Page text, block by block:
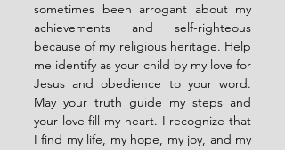
sometimes been arrogant about my
achievements and self-righteous
because of my religious heritage. Help
me identify as your child by my love for
Jesus and obedience to your word.
May your truth guide my steps and
your love fill my heart. I recognize that
I find my life, my hope, my joy, and my